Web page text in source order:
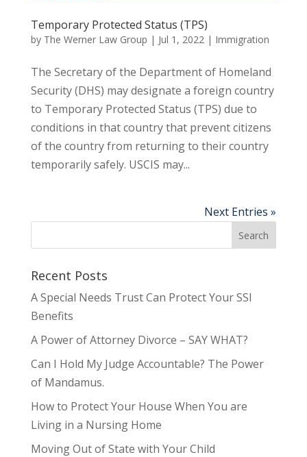
Temporary Protected Status (TPS)
by The Werner Law Group | Jul 1, 2022| Immigration
The Secretary of the Department of Homeland
Security (DHS) may designate a foreign country
to Temporary Protected Status (TPS) due to
conditions in that country that prevent citizens
of the country from returning to their country
temporarily safely. USCIS may...
Next Entries »
Recent Posts
A Special Needs Trust Can Protect Your SSI
Benefits
A Power of Attorney Divorce – SAY WHAT?
Can I Hold My Judge Accountable? The Power
of Mandamus.
How to Protect Your House When You are
Living in a Nursing Home
Moving Out of State with Your Child